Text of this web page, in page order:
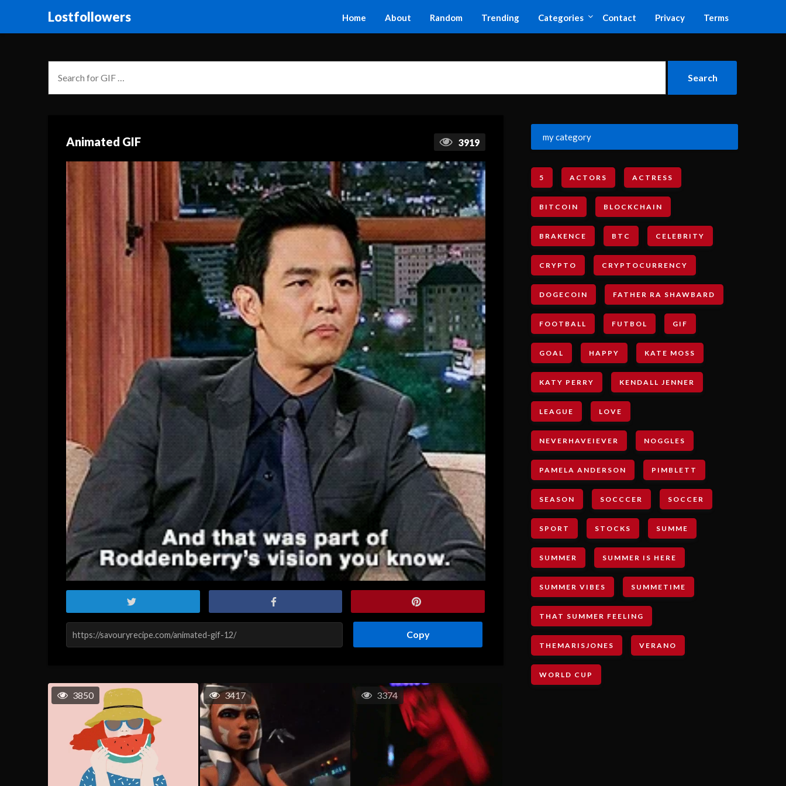
Lostfollowers Home About Random Trending Categories Contact Privacy Terms
Animated GIF 3919
Copy
3850 3417 3374
my category
5 ACTORS ACTRESS
BITCOIN BLOCKCHAIN
BRAKENCE BTC CELEBRITY
CRYPTO CRYPTOCURRENCY
DOGECOIN FATHER RA SHAWBARD
FOOTBALL FUTBOL GIF
GOAL HAPPY KATE MOSS
KATY PERRY KENDALL JENNER
LEAGUE LOVE
NEVERHAVEIEVER NOGGLES
PAMELA ANDERSON PIMBLETT
SEASON SOCCCER SOCCER
SPORT STOCKS SUMME
SUMMER SUMMER IS HERE
SUMMER VIBES SUMMETIME
THAT SUMMER FEELING
THEMARISJONES VERANO
WORLD CUP